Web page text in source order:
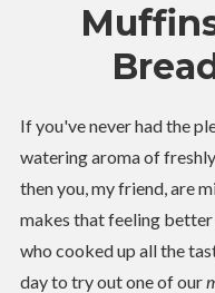
If you've never had the
watering aroma of
then you, my friend, are
makes that feeling
who cooked up all the
day to try out one of our